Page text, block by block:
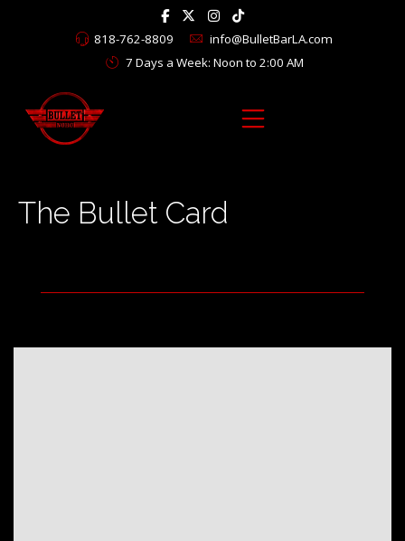
818-762-8809
info@BulletBarLA.com
7 Days a Week: Noon to 2:00 AM
The Bullet Card